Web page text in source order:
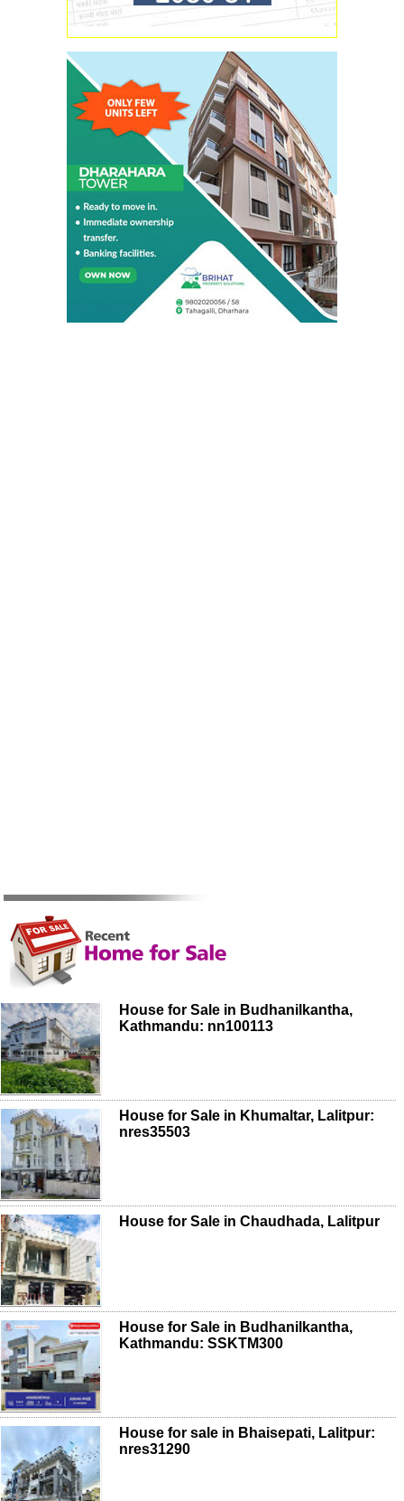
House for Sale in Budhanilkantha,
Kathmandu: nn100113
House for Sale in Khumaltar, Lalitpur:
nres35503
House for Sale in Chaudhada, Lalitpur
House for Sale in Budhanilkantha,
Kathmandu: SSKTM300
House for sale in Bhaisepati, Lalitpur:
nres31290